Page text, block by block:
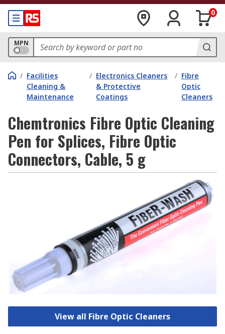
0
MPN
/ Facilities
Cleaning &
Maintenance
/ Electronics Cleaners
& Protective
Coatings
/ Fibre
Optic
Cleaners
Chemtronics Fibre Optic Cleaning
Pen for Splices, Fibre Optic
Connectors, Cable, 5 g
View all Fibre Optic Cleaners